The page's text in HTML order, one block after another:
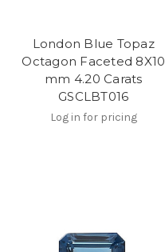
London Blue Topaz
Octagon Faceted 8X10
mm 4.20 Carats
GSCLBT016
Log in for pricing